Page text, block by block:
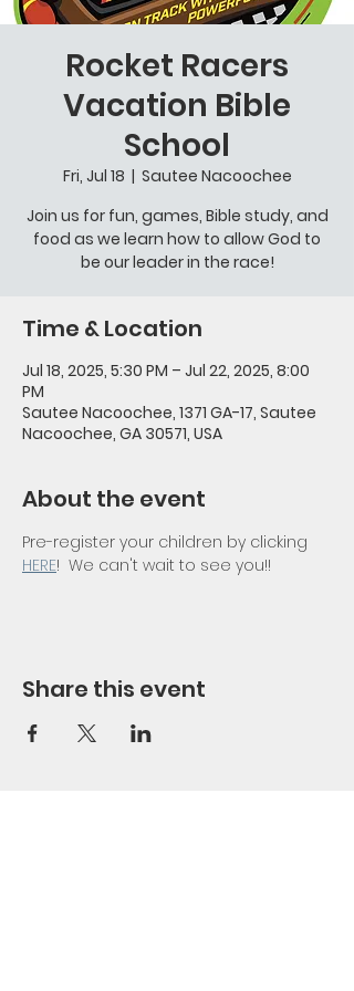
Rocket Racers
Vacation Bible
School
Fri, Jul 18
  |
Sautee Nacoochee
Join us for fun, games, Bible study, and
food as we learn how to allow God to
be our leader in the race!
Time & Location
Jul 18, 2025, 5:30 PM – Jul 22, 2025, 8:00
PM
Sautee Nacoochee, 1371 GA-17, Sautee
Nacoochee, GA 30571, USA
About the event
Pre-register your children by clicking
HERE!  We can't wait to see you!!
Share this event